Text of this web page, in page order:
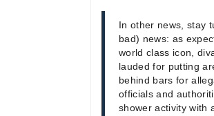
In other news, stay
bad) news: as
world class icon,
lauded for putting
behind bars for
officials and
shower activity with